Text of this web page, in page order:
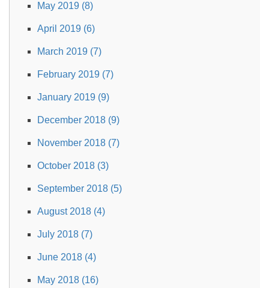
May 2019 (8)
April 2019 (6)
March 2019 (7)
February 2019 (7)
January 2019 (9)
December 2018 (9)
November 2018 (7)
October 2018 (3)
September 2018 (5)
August 2018 (4)
July 2018 (7)
June 2018 (4)
May 2018 (16)